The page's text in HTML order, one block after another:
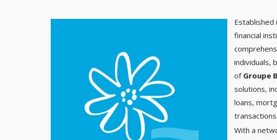
Established
financial
individuals,
of Groupe
solutions,
loans,
transactions.
With a